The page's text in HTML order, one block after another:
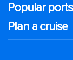
Popular ports
Plan a cruise